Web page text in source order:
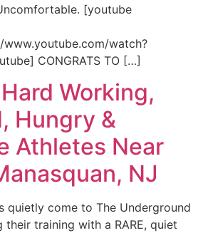
[youtube
www.youtube.com/watch?
CONGRATS TO […]
Working,
Hungry &
Athletes Near
NJ
quietly come to The Underground
their training with a RARE, quiet